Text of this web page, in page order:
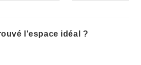
l'espace idéal ?